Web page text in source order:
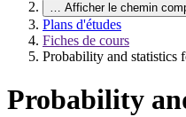
… Afficher le chemin
Plans d'études
Fiches de cours
Probability and statistics
Probability